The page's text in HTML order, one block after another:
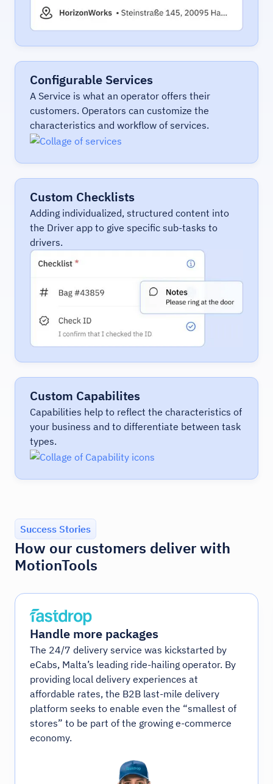
Configurable Services
A Service is what an operator offers their
customers. Operators can customize the
characteristics and workflow of services.
Custom Checklists
Adding individualized, structured content into
the Driver app to give specific sub-tasks to
drivers.
Custom Capabilites
Capabilities help to reflect the characteristics of
your business and to differentiate between task
types.
Success Stories
How our customers deliver with
MotionTools
Handle more packages
The 24/7 delivery service was kickstarted by
eCabs, Malta’s leading ride-hailing operator. By
providing local delivery experiences at
affordable rates, the B2B last-mile delivery
platform seeks to enable even the “smallest of
stores” to be part of the growing e-commerce
economy.